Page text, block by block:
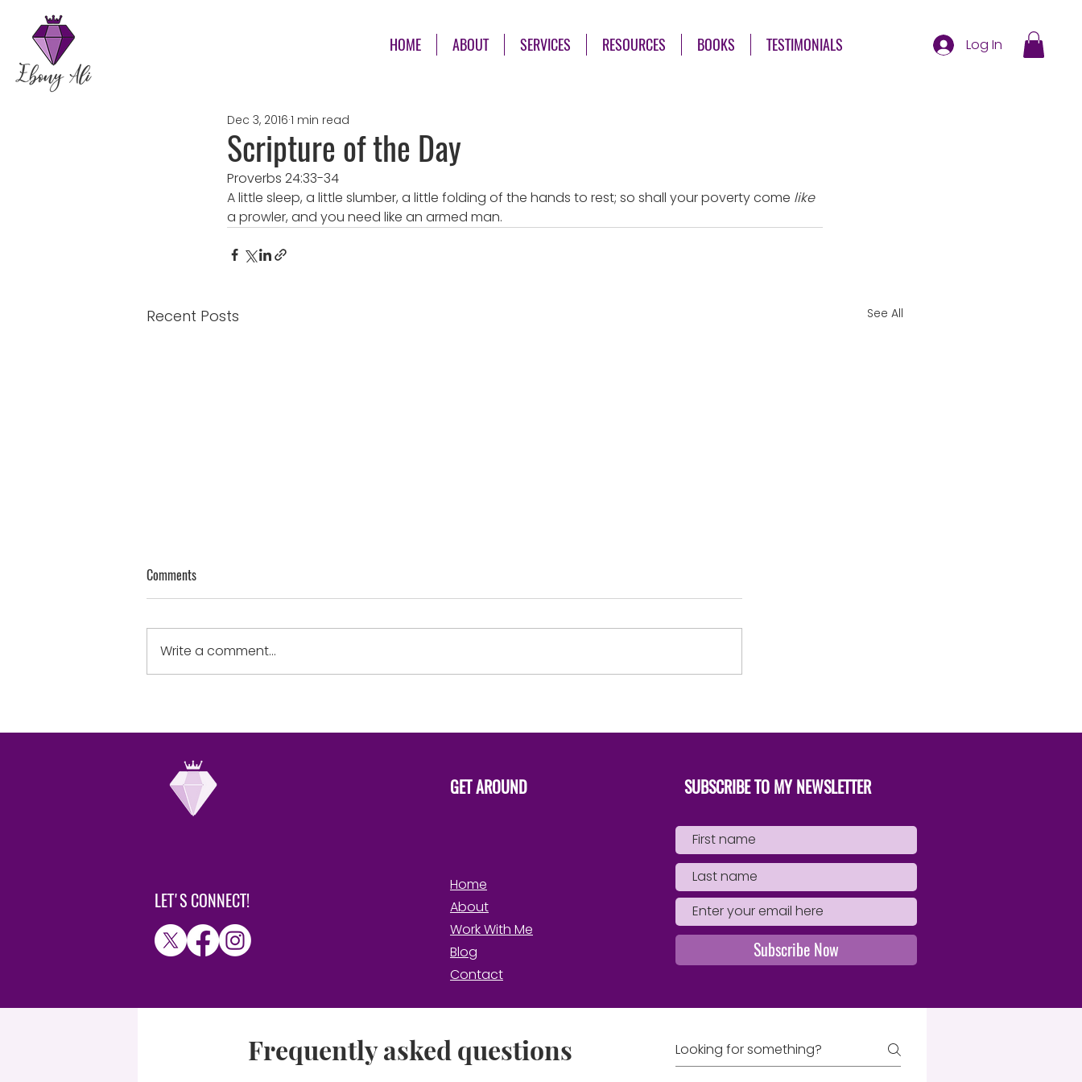
HOME ABOUT SERVICES RESOURCES BOOKS TESTIMONIALS Log In
Scripture of the Day
Dec 3, 2016 1 min read
Proverbs 24:33-34
A little sleep, a little slumber, a little folding of the hands to rest; so shall your poverty come like
a prowler, and you need like an armed man.
Recent Posts See All
Genuine Thoughts on Humility
James 4:10 - “Humble
Lord, and He will lift you up.”
humble when...
I want a man to see me and to
use, drain or...
Comments
Write a comment...
LET'S CONNECT!
GET AROUND
Home
About
Work With Me
Blog
Contact
SUBSCRIBE TO MY NEWSLETTER
Subscribe Now
Frequently asked questions